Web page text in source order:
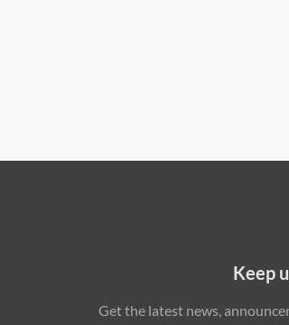
Keep
Get the latest news,